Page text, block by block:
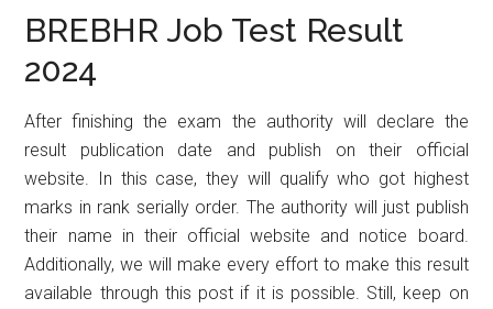
BREBHR Job Test Result
2024
After finishing the exam the authority will declare the
result publication date and publish on their official
website. In this case, they will qualify who got highest
marks in rank serially order. The authority will just publish
their name in their official website and notice board.
Additionally, we will make every effort to make this result
available through this post if it is possible. Still, keep on